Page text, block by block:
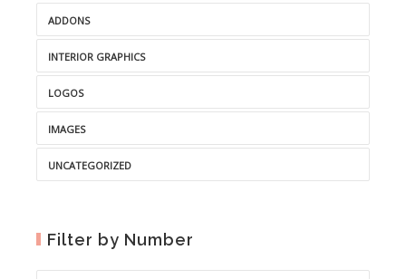
ADDONS
INTERIOR GRAPHICS
LOGOS
IMAGES
UNCATEGORIZED
Filter by Number